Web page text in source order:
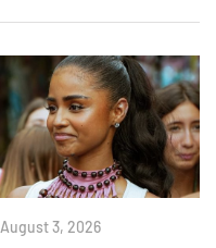
August 3, 2026